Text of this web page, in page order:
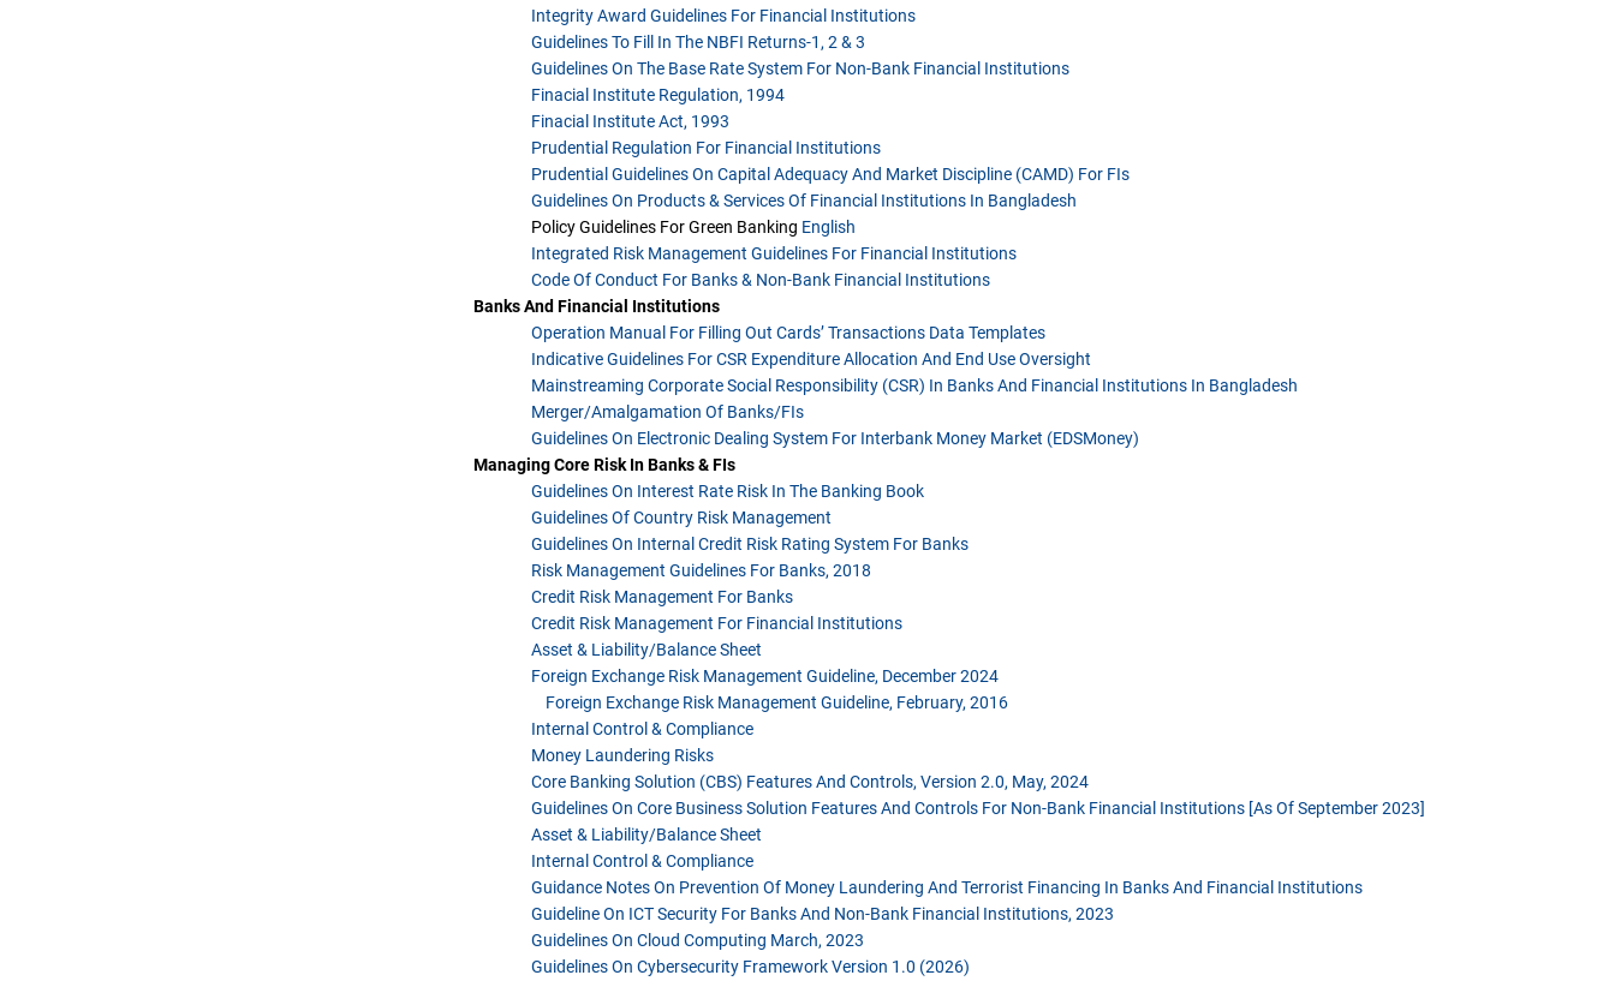
Integrity Award Guidelines For Financial Institutions
Guidelines To Fill In The NBFI Returns-1, 2 & 3
Guidelines On The Base Rate System For Non-Bank Financial Institutions
Finacial Institute Regulation, 1994
Finacial Institute Act, 1993
Prudential Regulation For Financial Institutions
Prudential Guidelines On Capital Adequacy And Market Discipline (CAMD) For FIs
Guidelines On Products & Services Of Financial Institutions In Bangladesh
Policy Guidelines For Green Banking English
Integrated Risk Management Guidelines For Financial Institutions
Code Of Conduct For Banks & Non-Bank Financial Institutions
Banks And Financial Institutions
Operation Manual For Filling Out Cards’ Transactions Data Templates
Indicative Guidelines For CSR Expenditure Allocation And End Use Oversight
Mainstreaming Corporate Social Responsibility (CSR) In Banks And Financial Institutions In Bangladesh
Merger/Amalgamation Of Banks/FIs
Guidelines On Electronic Dealing System For Interbank Money Market (EDSMoney)
Managing Core Risk In Banks & FIs
Guidelines On Interest Rate Risk In The Banking Book
Guidelines Of Country Risk Management
Guidelines On Internal Credit Risk Rating System For Banks
Risk Management Guidelines For Banks, 2018
Credit Risk Management For Banks
Credit Risk Management For Financial Institutions
Asset & Liability/balance Sheet
Foreign Exchange Risk Management Guideline, December 2024
Foreign Exchange Risk Management Guideline, February, 2016
Internal Control & Compliance
Money Laundering Risks
Core Banking Solution (CBS) Features And Controls, Version 2.0, May, 2024
Guidelines On Core Business Solution Features And Controls For Non-Bank Financial Institutions [as Of September 2023]
Asset & Liability/balance Sheet
Internal Control & Compliance
Guidance Notes On Prevention Of Money Laundering And Terrorist Financing In Banks And Financial Institutions
Guideline On ICT Security For Banks And Non-Bank Financial Institutions, 2023
Guidelines On Cloud Computing March, 2023
Guidelines On Cybersecurity Framework Version 1.0 (2026)